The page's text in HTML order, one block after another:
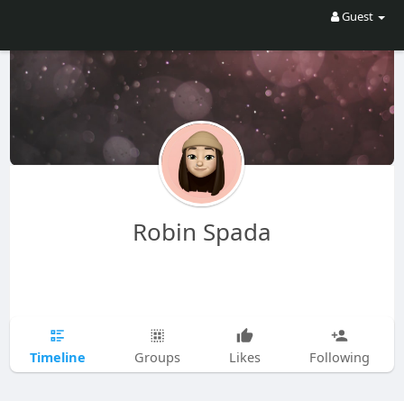
Guest
Robin Spada
Timeline Groups Likes Following